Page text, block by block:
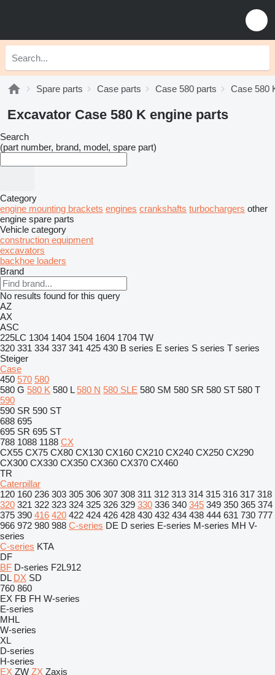
Spare parts Case parts Case 580 parts Case 580
Excavator Case 580 K engine parts
Search
(part number, brand, model, spare part)
Category
engine mounting brackets engines crankshafts turbochargers other
engine spare parts
Vehicle category
construction equipment
excavators
backhoe loaders
Brand
No results found for this query
AZ
AX
ASC
225LC 1304 1404 1504 1604 1704 TW
320 331 334 337 341 425 430 B series E series S series T series
Steiger
Case
450 570 580
580 G 580 K 580 L 580 N 580 SLE 580 SM 580 SR 580 ST 580 T
590
590 SR 590 ST
688 695
695 SR 695 ST
788 1088 1188 CX
CX55 CX75 CX80 CX130 CX160 CX210 CX240 CX250 CX290
CX300 CX330 CX350 CX360 CX370 CX460
TR
Caterpillar
120 160 236 303 305 306 307 308 311 312 313 314 315 316 317 318
320 321 322 323 324 325 326 329 330 336 340 345 349 350 365 374
375 390 416 420 422 424 426 428 430 432 434 438 444 631 730 777
966 972 980 988 C-series DE D series E-series M-series MH V-
series
C-series KTA
DF
BF D-series F2L912
DL DX SD
760 860
EX FB FH W-series
E-series
MHL
W-series
XL
D-series
H-series
EX ZW ZX Zaxis